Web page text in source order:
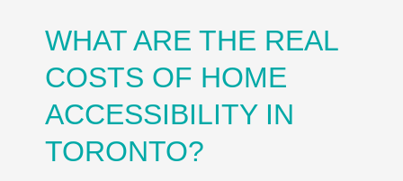
WHAT ARE THE REAL
COSTS OF HOME
ACCESSIBILITY IN
TORONTO?